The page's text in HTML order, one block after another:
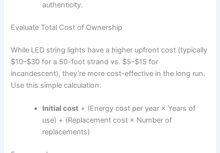
authenticity.
Evaluate Total Cost of Ownership
While LED string lights have a higher upfront cost (typically
$10–$30 for a 50-foot strand vs. $5–$15 for
incandescent), they’re more cost-effective in the long run.
Use this simple calculation:
Initial cost + (Energy cost per year × Years of
use) + (Replacement cost × Number of
replacements)